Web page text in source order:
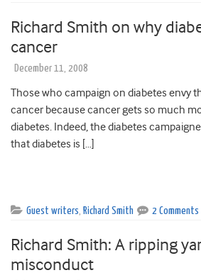
Richard Smith on why
cancer
December 11, 2008
Those who campaign on diabetes envy
cancer because cancer gets so much
diabetes. Indeed, the diabetes
that diabetes is […]
Guest writers, Richard Smith 2 Comments
Richard Smith: A ripping
misconduct